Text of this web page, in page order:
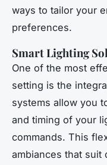
ways to tailor your
preferences.
Smart Lighting
One of the most
setting is the
systems allow you
and timing of your
commands. This
ambiances that suit